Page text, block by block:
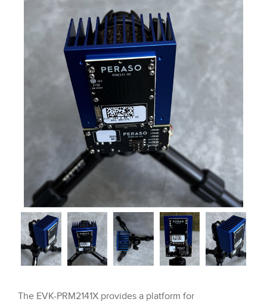
The EVK-PRM2141X provides a platform for